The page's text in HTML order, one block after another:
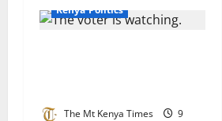
Kenya Politics
The Mt Kenya Times
9